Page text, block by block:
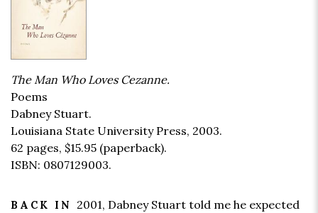
The Man Who Loves Cezanne.
Poems
Dabney Stuart.
Louisiana State University Press, 2003.
62 pages, $15.95 (paperback).
ISBN: 0807129003.
BACK IN 2001, Dabney Stuart told me he expected